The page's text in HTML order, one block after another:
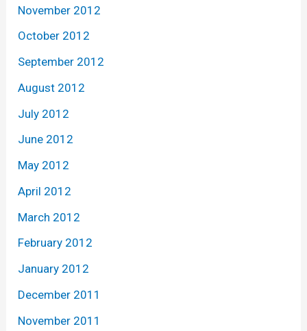
November 2012
October 2012
September 2012
August 2012
July 2012
June 2012
May 2012
April 2012
March 2012
February 2012
January 2012
December 2011
November 2011